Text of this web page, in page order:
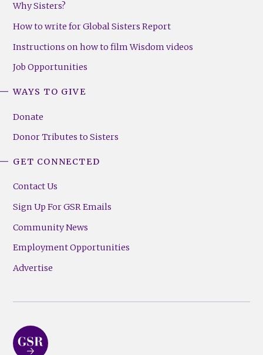
Why Sisters?
How to write for Global Sisters Report
Instructions on how to film Wisdom videos
Job Opportunities
WAYS TO GIVE
Donate
Donor Tributes to Sisters
GET CONNECTED
Contact Us
Sign Up For GSR Emails
Community News
Employment Opportunities
Advertise